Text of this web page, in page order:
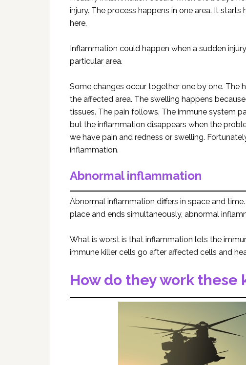
injury. The process happens in one area. It starts
here.
Inflammation could happen when a sudden
particular area.
Some changes occur together one by one. The
the affected area. The swelling happens
tissues. The pain follows. The immune system
but the inflammation disappears when the
we have pain and redness or swelling.
inflammation.
Abnormal inflammation
Abnormal inflammation differs in space and
place and ends simultaneously, abnormal
What is worst is that inflammation lets the
immune killer cells go after affected cells and
How do they work these